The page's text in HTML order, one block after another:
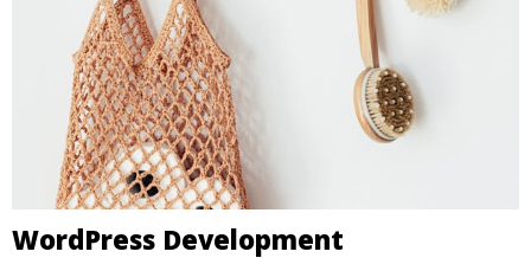
WordPress Development